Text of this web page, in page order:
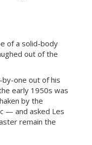
of a solid-body
out of the
by-one out of his
early 1950s was
by the
— and asked Les
remain the